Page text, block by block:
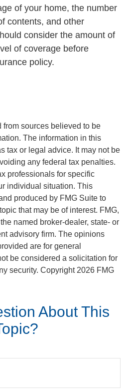
of your home, the number
contents, and other
consider the amount of
of coverage before
policy.
sources believed to be
The information in this
tax or legal advice. It may not be
any federal tax penalties.
professionals for specific
individual situation. This
produced by FMG Suite to
that may be of interest. FMG,
named broker-dealer, state- or
advisory firm. The opinions
are for general
be considered a solicitation for
security. Copyright 2026 FMG
About This